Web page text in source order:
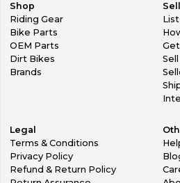
Shop
Riding Gear
Bike Parts
OEM Parts
Dirt Bikes
Brands
Sell
Legal
Terms & Conditions
Privacy Policy
Refund & Return Policy